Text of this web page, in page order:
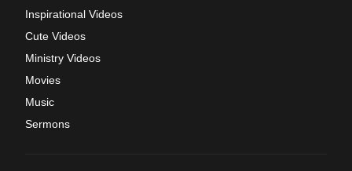
Inspirational Videos
Cute Videos
Ministry Videos
Movies
Music
Sermons